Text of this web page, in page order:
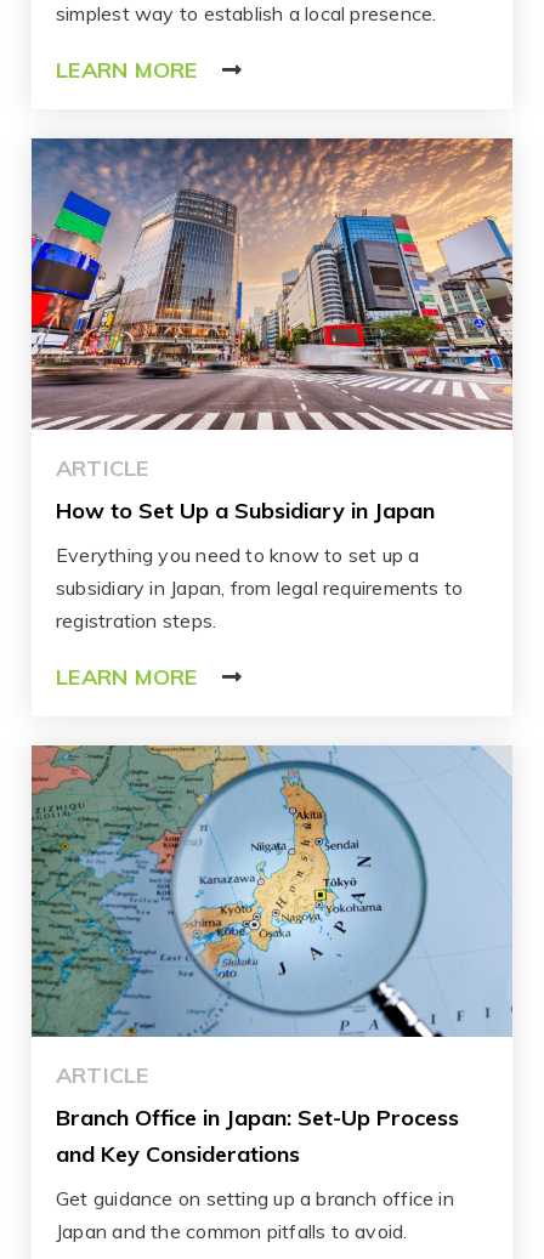
simplest way to establish a local presence.
LEARN MORE
ARTICLE
How to Set Up a Subsidiary in Japan
Everything you need to know to set up a
subsidiary in Japan, from legal requirements to
registration steps.
LEARN MORE
ARTICLE
Branch Office in Japan: Set-Up Process
and Key Considerations
Get guidance on setting up a branch office in
Japan and the common pitfalls to avoid.